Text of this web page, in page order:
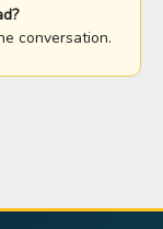
conversation.